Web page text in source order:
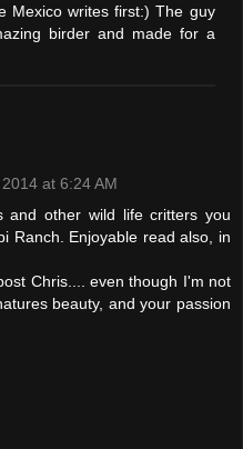
Mexico writes first:) The guy
birder and made for a
at 6:24 AM
and other wild life critters you
Ranch. Enjoyable read also, in
Chris.... even though I'm not
beauty, and your passion